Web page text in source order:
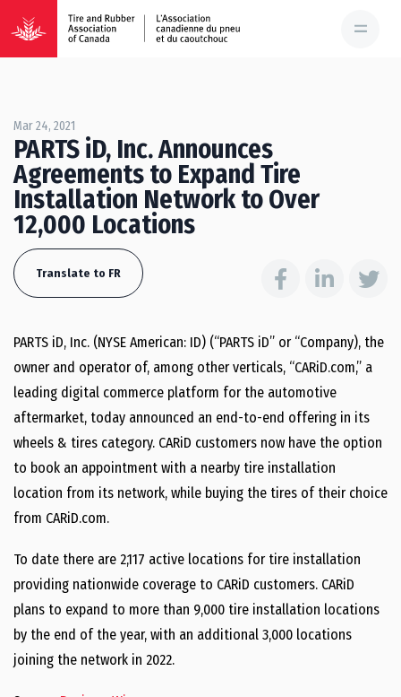
Mar 24, 2021
PARTS iD, Inc. Announces
Agreements to Expand Tire
Installation Network to Over
12,000 Locations
Translate to FR
PARTS iD, Inc. (NYSE American: ID) (“PARTS iD” or “Company), the
owner and operator of, among other verticals, “CARiD.com,” a
leading digital commerce platform for the automotive
aftermarket, today announced an end-to-end offering in its
wheels & tires category. CARiD customers now have the option
to book an appointment with a nearby tire installation
location from its network, while buying the tires of their choice
from CARiD.com.
To date there are 2,117 active locations for tire installation
providing nationwide coverage to CARiD customers. CARiD
plans to expand to more than 9,000 tire installation locations
by the end of the year, with an additional 3,000 locations
joining the network in 2022.